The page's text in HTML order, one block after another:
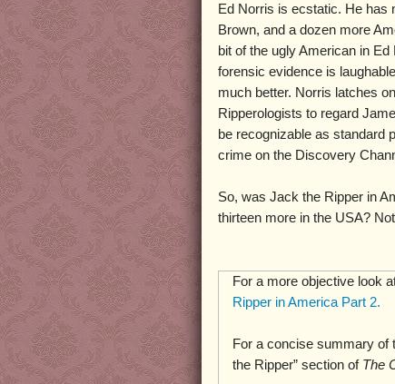
Ed Norris is ecstatic. He has
Brown, and a dozen more
bit of the ugly American in
forensic evidence is
much better. Norris latches
Ripperologists to regard
be recognizable as standard
crime on the Discovery
So, was Jack the Ripper in
thirteen more in the USA?
For a more objective look
Ripper in America Part 2.
For a concise summary of
the Ripper” section of The